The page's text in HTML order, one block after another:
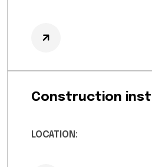
Construction
LOCATION: